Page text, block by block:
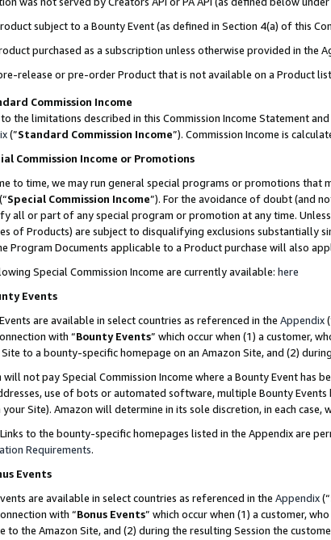
subject to a Bounty Event (as defined in Section 4(a) of this
purchased as a subscription unless otherwise provided in the
release or pre-order Product that is not available on a Product
Commission Income
the limitations described in this Commission Income Statement
(”Standard Commission Income”). Commission Income is
Commission Income or Promotions
to time, we may run general special programs or promotions
Special Commission Income”). For the avoidance of doubt (and
all or part of any special program or promotion at any time.
of Products) are subject to disqualifying exclusions substantially
Program Documents applicable to a Product purchase will also
Special Commission Income are currently available: here
Events
are available in select countries as referenced in the Appendix
with “Bounty Events” which occur when (1) a customer,
to a bounty-specific homepage on an Amazon Site, and (2)
will not pay Special Commission Income where a Bounty Event
use of bots or automated software, multiple Bounty
your Site). Amazon will determine in its sole discretion, in each
to the bounty-specific homepages listed in the Appendix are
Requirements.
Events
are available in select countries as referenced in the Appendix(“
with “Bonus Events” which occur when (1) a customer,
to the Amazon Site, and (2) during the resulting Session the